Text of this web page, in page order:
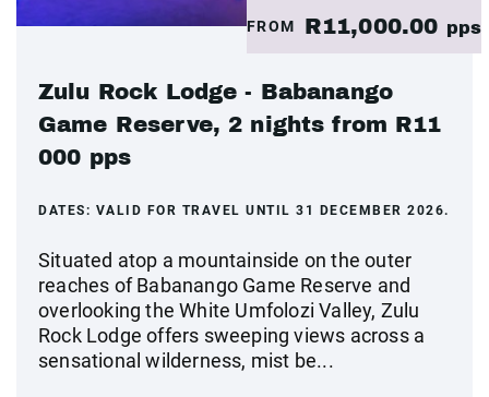
FROM R11,000.00 pps
Zulu Rock Lodge - Babanango
Game Reserve, 2 nights from R11
000 pps
DATES: VALID FOR TRAVEL UNTIL 31 DECEMBER 2026.
Situated atop a mountainside on the outer
reaches of Babanango Game Reserve and
overlooking the White Umfolozi Valley, Zulu
Rock Lodge offers sweeping views across a
sensational wilderness, mist be...